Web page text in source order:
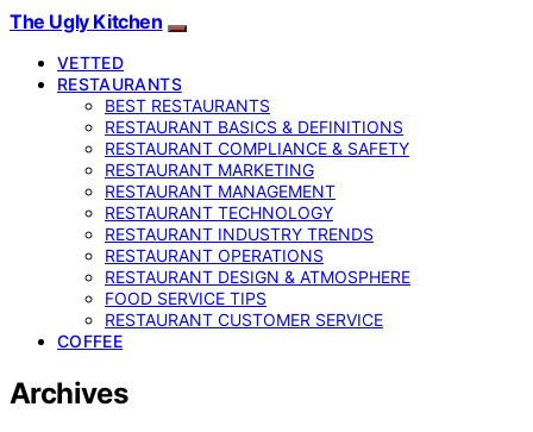
The Ugly Kitchen
VETTED
RESTAURANTS
BEST RESTAURANTS
RESTAURANT BASICS & DEFINITIONS
RESTAURANT COMPLIANCE & SAFETY
RESTAURANT MARKETING
RESTAURANT MANAGEMENT
RESTAURANT TECHNOLOGY
RESTAURANT INDUSTRY TRENDS
RESTAURANT OPERATIONS
RESTAURANT DESIGN & ATMOSPHERE
FOOD SERVICE TIPS
RESTAURANT CUSTOMER SERVICE
COFFEE
Archives